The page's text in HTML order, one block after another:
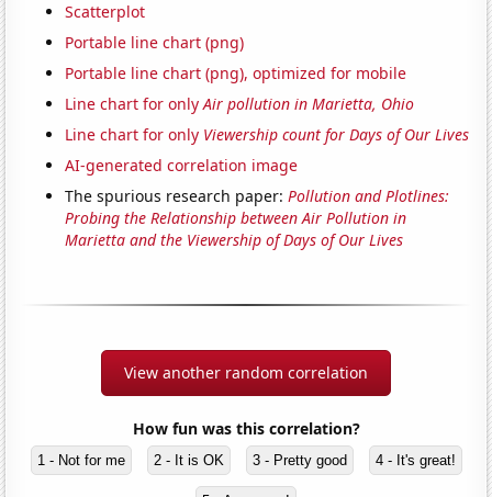
Scatterplot
Portable line chart (png)
Portable line chart (png), optimized for mobile
Line chart for onlyAir pollution in Marietta, Ohio
Line chart for only Viewership count for Days of Our Lives
AI-generated correlation image
The spurious research paper:Pollution and Plotlines:
Probing the Relationship between Air Pollution in
Marietta and the Viewership of Days of Our Lives
View another random correlation
How fun was this correlation?
1 - Not for me 2 - It is OK 3 - Pretty good 4 - It's great!